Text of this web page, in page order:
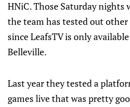
HNiC. Those Saturday nights
the team has tested out
since LeafsTV is only
Belleville.
Last year they tested a
games live that was pretty